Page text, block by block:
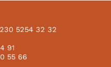
o
o
k
g
r
m
k
I
5254 32 32
91
55 66